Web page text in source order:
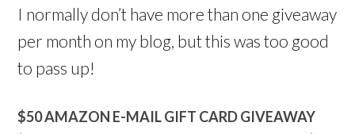
I normally don’t have more than one giveaway
per month on my blog, but this was too good
to pass up!
$50 AMAZON E-MAIL GIFT CARD GIVEAWAY